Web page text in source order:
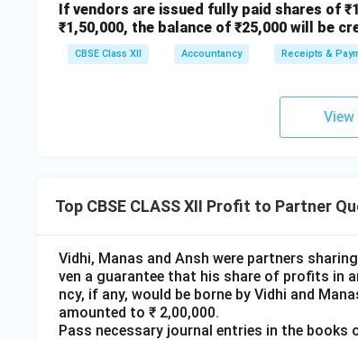
If vendors are issued fully paid shares of
₹1,50,000, the balance of ₹25,000 will be
CBSE Class XII Accountancy Receipts &
Top CBSE CLASS XII Profit to Partner
Vidhi, Manas and Ansh were partners
ven a guarantee that his share of profits in
ncy, if any, would be borne by Vidhi and
amounted to ₹ 2,00,000.
Pass necessary journal entries in the